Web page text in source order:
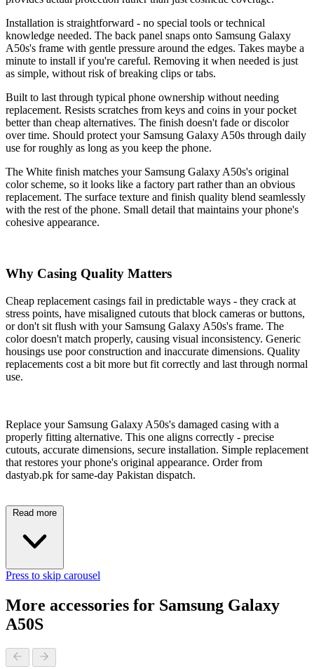
Installation is straightforward - no special tools or technical
knowledge needed. The back panel snaps onto Samsung Galaxy
A50s's frame with gentle pressure around the edges. Takes maybe a
minute to install if you're careful. Removing it when needed is just
as simple, without risk of breaking clips or tabs.
Built to last through typical phone ownership without needing
replacement. Resists scratches from keys and coins in your pocket
better than cheap alternatives. The finish doesn't fade or discolor
over time. Should protect your Samsung Galaxy A50s through daily
use for roughly as long as you keep the phone.
The White finish matches your Samsung Galaxy A50s's original
color scheme, so it looks like a factory part rather than an obvious
replacement. The surface texture and finish quality blend seamlessly
with the rest of the phone. Small detail that maintains your phone's
cohesive appearance.
Why Casing Quality Matters
Cheap replacement casings fail in predictable ways - they crack at
stress points, have misaligned cutouts that block cameras or buttons,
or don't sit flush with your Samsung Galaxy A50s's frame. The
color doesn't match properly, causing visual inconsistency. Generic
housings use poor construction and inaccurate dimensions. Quality
replacements cost a bit more but fit correctly and last through normal
use.
Replace your Samsung Galaxy A50s's damaged casing with a
properly fitting alternative. This one aligns correctly - precise
cutouts, accurate dimensions, secure installation. Simple replacement
that restores your phone's original appearance. Order from
dastyab.pk for same-day Pakistan dispatch.
Read more
Press to skip carousel
More accessories for Samsung Galaxy
A50S